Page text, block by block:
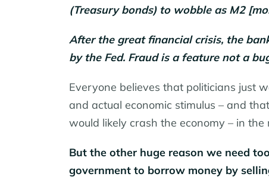
(Treasury bonds) to wobble as M2
After the great financial crisis, the
by the Fed. Fraud is a feature not a
Everyone believes that politicians just
and actual economic stimulus – and
would likely crash the economy – in the
But the other huge reason we need
government to borrow money by